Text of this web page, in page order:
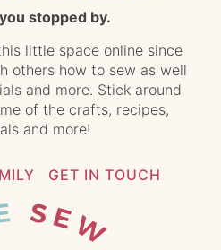
stopped by.
little space online since
others how to sew as well
and more. Stick around
of the crafts, recipes,
and more!
GET IN TOUCH